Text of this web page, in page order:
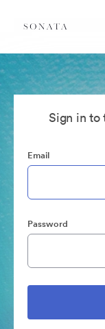
Sign in to
Email
Password